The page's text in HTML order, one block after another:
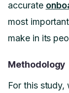
accurate
most
make in its
Methodology
For this study,